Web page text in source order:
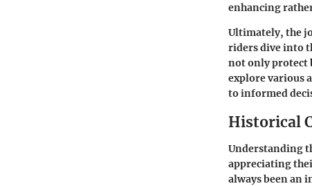
enhancing
Ultimately, the
riders dive into
not only protect
explore various
to informed
Historical
Understanding
appreciating
always been an